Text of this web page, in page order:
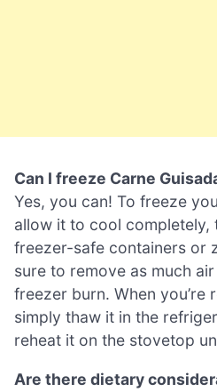
Can I freeze Carne
Yes, you can! To freeze
allow it to cool completely,
freezer-safe containers or
sure to remove as much
freezer burn. When you’re
simply thaw it in the
reheat it on the stovetop
Are there dietary